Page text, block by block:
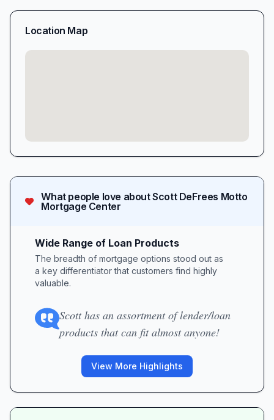
What people love aboutScott DeFrees Motto
Mortgage Center
Wide Range of Loan Products
The breadth of mortgage options stood out as
a key differentiator that customers find highly
valuable.
Scott has an assortment of lender/loan
products that can fit almost anyone!
View More Highlights
Location Map